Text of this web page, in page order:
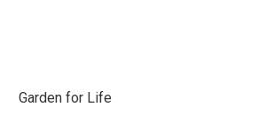
Garden for Life